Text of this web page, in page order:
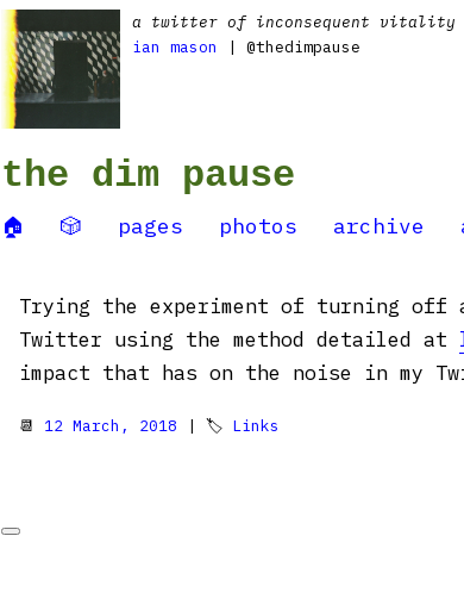
a twitter of inconsequent vitality
ian mason
| @thedimpause
the dim pause
🏠 🎲 pages photos archive
Trying the experiment of turning
Twitter using the method detailed at
impact that has on the noise in my
📆 12 March, 2018 | 🏷 Links